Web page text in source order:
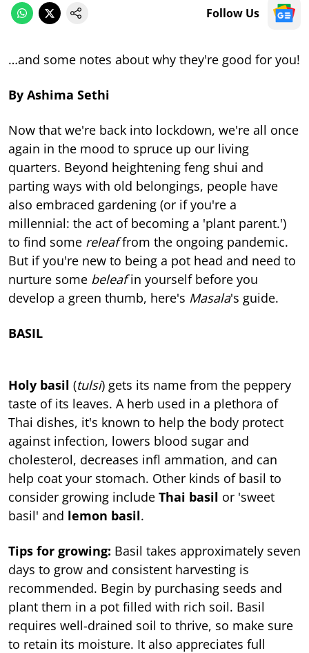
Follow Us
…and some notes about why they're good for you!
By Ashima Sethi
Now that we're back into lockdown, we're all once
again in the mood to spruce up our living
quarters. Beyond heightening feng shui and
parting ways with old belongings, people have
also embraced gardening (or if you're a
millennial: the act of becoming a 'plant parent.')
to find some releaffrom the ongoing pandemic.
But if you're new to being a pot head and need to
nurture some beleafin yourself before you
develop a green thumb, here's Masala's guide.
BASIL
Holy basil (tulsi) gets its name from the peppery
taste of its leaves. A herb used in a plethora of
Thai dishes, it's known to help the body protect
against infection, lowers blood sugar and
cholesterol, decreases infl ammation, and can
help coat your stomach. Other kinds of basil to
consider growing include Thai basil or 'sweet
basil' and lemon basil.
Tips for growing: Basil takes approximately seven
days to grow and consistent harvesting is
recommended. Begin by purchasing seeds and
plant them in a pot filled with rich soil. Basil
requires well-drained soil to thrive, so make sure
to retain its moisture. It also appreciates full